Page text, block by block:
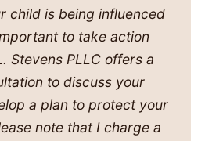
child is being influenced
to take action
Stevens PLLC offers a
to discuss your
a plan to protect your
note that I charge a